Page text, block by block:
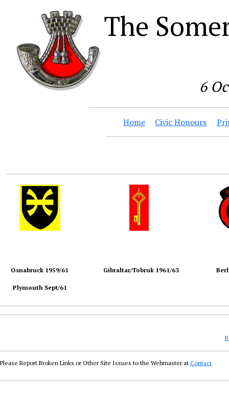
The
6
Home Civic Honours
Osnabruck 1959/61
Plymouth Sept/61
Gibraltar/Tobruk 1961/63
Please Report Broken Links or Other Site Issues to the Webmaster at Contact